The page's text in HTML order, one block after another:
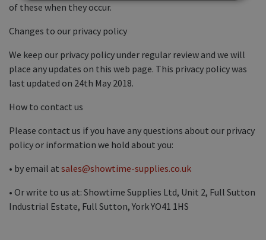
of these when they occur.
Changes to our privacy policy
We keep our privacy policy under regular review and we will
place any updates on this web page. This privacy policy was
last updated on 24th May 2018.
How to contact us
Please contact us if you have any questions about our privacy
policy or information we hold about you:
• by email at sales@showtime-supplies.co.uk
• Or write to us at: Showtime Supplies Ltd, Unit 2, Full Sutton
Industrial Estate, Full Sutton, York YO41 1HS